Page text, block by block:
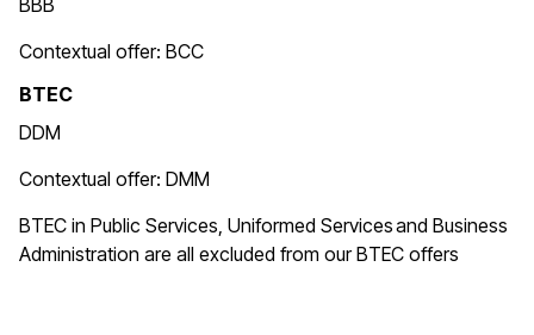
BBB
Contextual offer: BCC
BTEC
DDM
Contextual offer: DMM
BTEC in Public Services, Uniformed Services and Business
Administration are all excluded from our BTEC offers